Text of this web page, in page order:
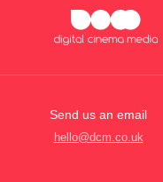
Send us an email
hello@dcm.co.uk